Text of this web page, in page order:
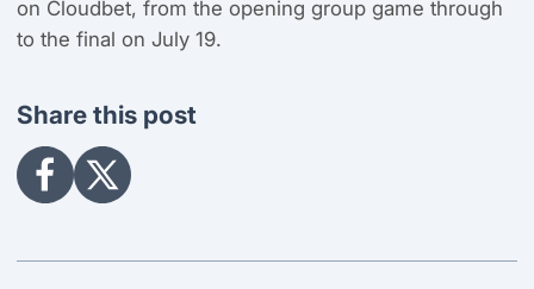
on Cloudbet, from the opening group game through
to the final on July 19.
Share this post
Share
on
Facebook
Share
on
X